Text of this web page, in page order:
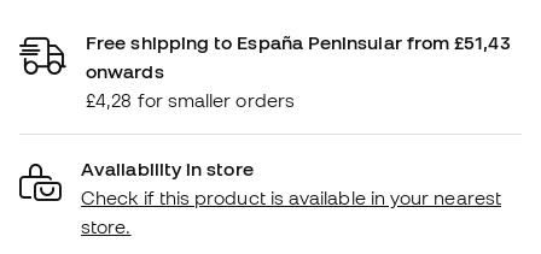
Free shipping to España Peninsular from £51,43
onwards
£4,28 for smaller orders
Availability in store
Check if this product is available in your nearest
store.